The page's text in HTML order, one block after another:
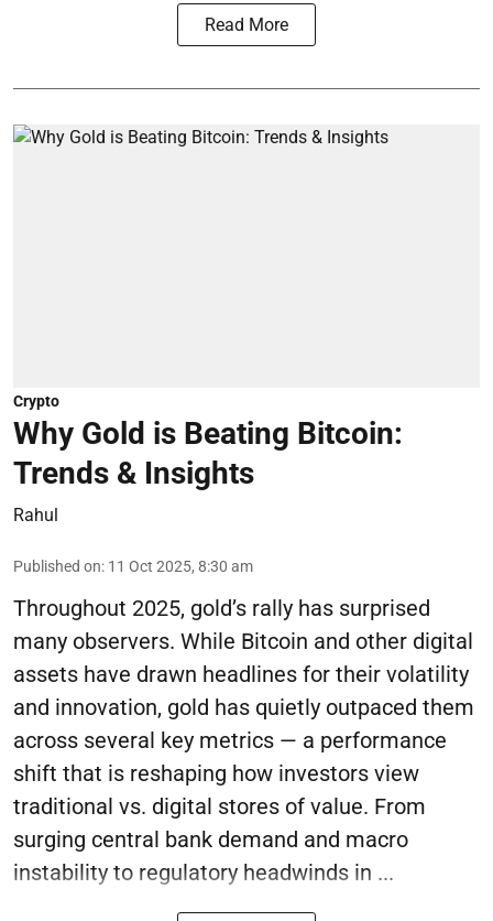
Read More
Crypto
Why Gold is Beating Bitcoin:
Trends & Insights
Rahul
Published on: 11 Oct 2025, 8:30 am
Throughout 2025, gold’s rally has surprised
many observers. While Bitcoin and other digital
assets have drawn headlines for their volatility
and innovation, gold has quietly outpaced them
across several key metrics — a performance
shift that is reshaping how investors view
traditional vs. digital stores of value. From
surging central bank demand and macro
instability to regulatory headwinds in ...